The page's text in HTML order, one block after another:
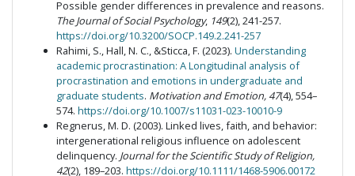
Possible gender differences in prevalence and reasons.
The Journal ofSocial Psychology, 149(2), 241-257.
https://doi.org/10.3200/SOCP.149.2.241-257
Rahimi, S., Hall, N. C., &Sticca, F. (2023). Understanding
academic procrastination: A Longitudinal analysis of
procrastination and emotions in undergraduate and
graduate students. Motivation and Emotion, 47(4), 554–
574. https://doi.org/10.1007/s11031-023-10010-9
Regnerus, M. D. (2003). Linked lives, faith, and behavior:
intergenerational religious influence on adolescent
delinquency. Journal for the Scientific Study of Religion,
42(2), 189–203. https://doi.org/10.1111/1468-5906.00172